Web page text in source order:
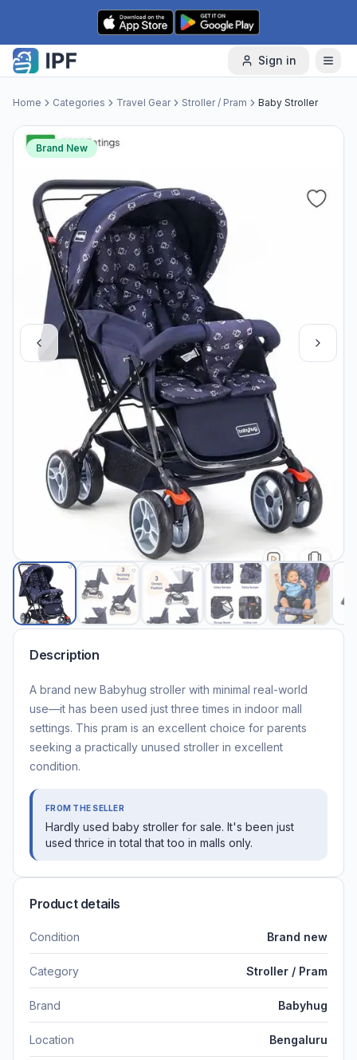
Skip to content
Sign in
Home Categories Travel Gear Stroller / Pram Baby Stroller
Brand New
Description
A brand new Babyhug stroller with minimal real-world
use—it has been used just three times in indoor mall
settings. This pram is an excellent choice for parents
seeking a practically unused stroller in excellent
condition.
FROM THE SELLER
Hardly used baby stroller for sale. It's been just
used thrice in total that too in malls only.
Product details
Condition Brand new
Category Stroller / Pram
Brand Babyhug
Location Bengaluru